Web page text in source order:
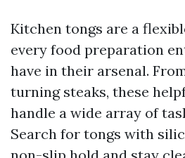
Kitchen tongs are a
every food preparation
have in their arsenal.
turning steaks, these
handle a wide array of
Search for tongs with